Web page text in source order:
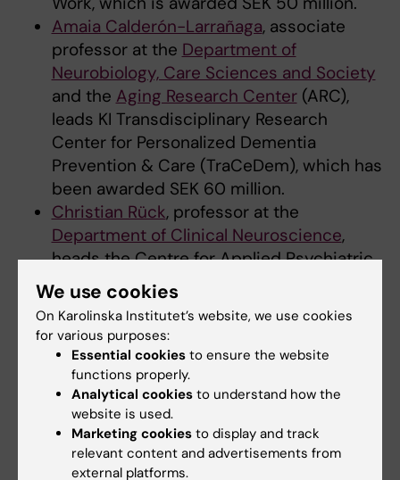
Amaia Calderón-Larrañaga, associate
professor at the Department of
Neurobiology, Care Sciences and Society
and the Aging Research Center(ARC),
leads KI Transdisciplinary Research
Center for Personalized Dementia
Prevention & Care (TraCeDem), which has
been awarded SEK 60 million.
Christian Rück, professor at the
Department of Clinical Neuroscience,
heads the Centre for Applied Psychiatric
Research and Innovation
awarded SEK 48 million.
The call aims to strengthen research in the
areas of dementia, psychiatry and return to
work, where research centres can meet
complex societal challenges through long-
term and interdisciplinary research of high
quality.
We use cookies
On Karolinska Institutet’s website, we use cookies
for various purposes:
Essential cookies to ensure the website
functions properly.
Analytical cookies to understand how the
website is used.
Marketing cookies to display and track
relevant content and advertisements from
external platforms.